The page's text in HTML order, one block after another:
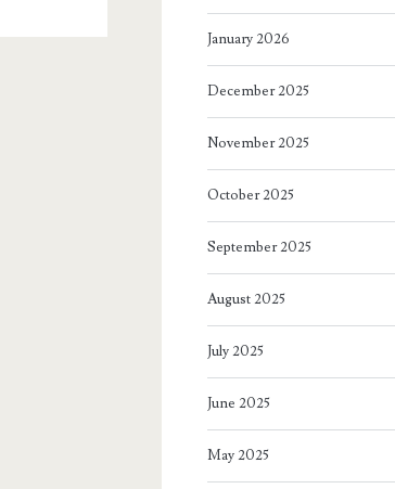
January 2026
December 2025
November 2025
October 2025
September 2025
August 2025
July 2025
June 2025
May 2025